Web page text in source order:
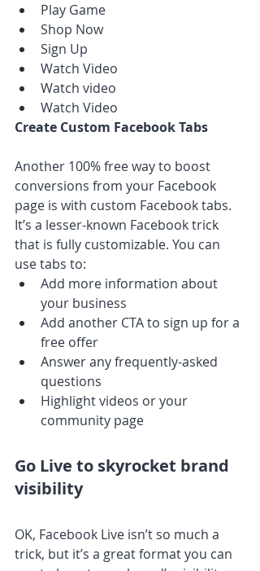
Play Game
Shop Now
Sign Up
Watch Video
Watch video
Watch Video
Create Custom Facebook Tabs
Another 100% free way to boost
conversions from your Facebook
page is with custom Facebook tabs.
It’s a lesser-known Facebook trick
that is fully customizable. You can
use tabs to:
Add more information about
your business
Add another CTA to sign up for a
free offer
Answer any frequently-asked
questions
Highlight videos or your
community page
Go Live to skyrocket brand
visibility
OK, Facebook Live isn’t so much a
trick, but it’s a great format you can